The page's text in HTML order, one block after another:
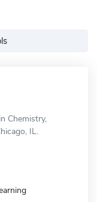
Chemistry,
IL.